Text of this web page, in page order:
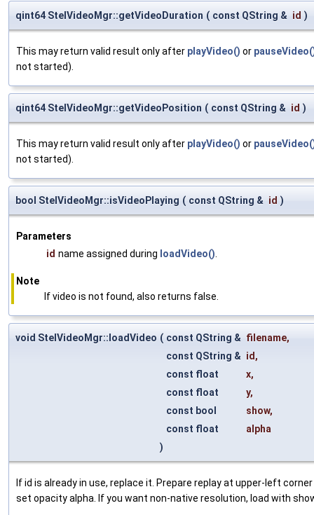
qint64 StelVideoMgr::getVideoDuration ( const QString & id )
This may return valid result only after playVideo() or
not started).
qint64 StelVideoMgr::getVideoPosition ( const QString & id )
This may return valid result only after playVideo() or
not started).
bool StelVideoMgr::isVideoPlaying ( const QString & id )
Parameters
id name assigned during loadVideo()
Note
If video is not found, also returns false.
void StelVideoMgr::loadVideo ( const QString & filename,
const QString & id ,
const float
x,
const float
y,
const bool
show,
const float
alpha
)
If id is already in use, replace it. Prepare replay at upper-left
set opacity alpha. If you want non-native resolution, load with